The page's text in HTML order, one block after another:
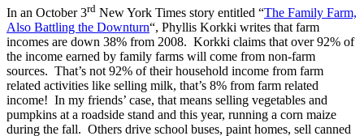
In an October 3rd New York Times story entitled “The Family Farm,
Also Battling the Downturn“, Phyllis Korkki writes that farm
incomes are down 38% from 2008. Korkki claims that over 92% of
the income earned by family farms will come from non-farm
sources. That’s not 92% of their household income from farm
related activities like selling milk, that’s 8% from farm related
income! In my friends’ case, that means selling vegetables and
pumpkins at a roadside stand and this year, running a corn maize
during the fall. Others drive school buses, paint homes, sell canned